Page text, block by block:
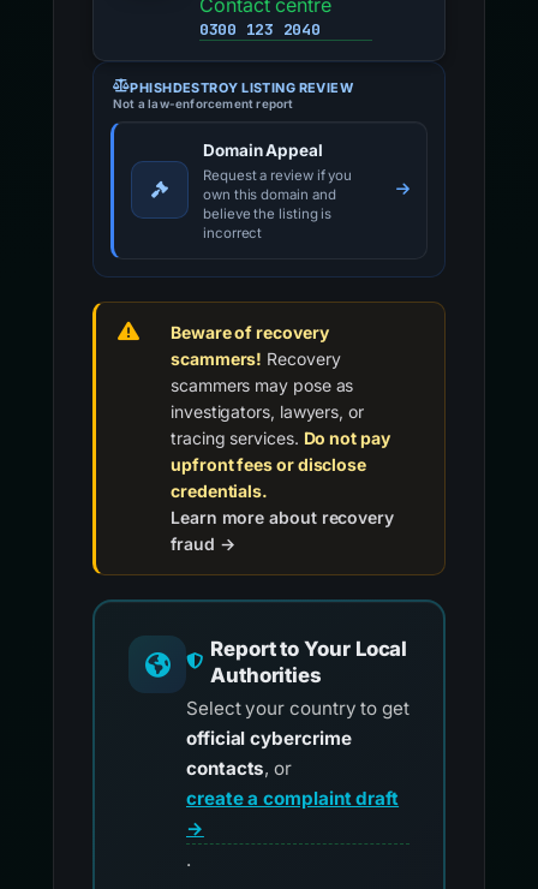
0300 123 2040
PHISHDESTROY LISTING REVIEW
Not a law-enforcement report
Domain Appeal
Request a review if you
own this domain and
believe the listing is
incorrect
Beware of recovery
scammers! Recovery
scammers may pose as
investigators, lawyers, or
tracing services. Do not pay
upfront fees or disclose
credentials.
Learn more about recovery
fraud →
Report to Your Local
Authorities
Select your country to get
official cybercrime
contacts, or
create a complaint draft
→
.